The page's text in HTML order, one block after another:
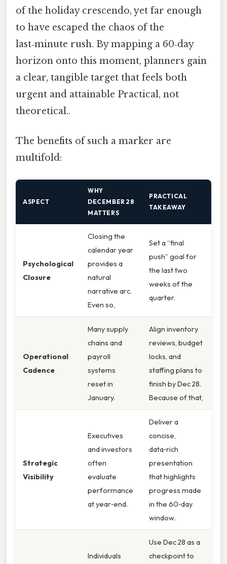
of the holiday crescendo, yet far enough
to have escaped the chaos of the
last‑minute rush. By mapping a 60‑day
horizon onto this moment, planners gain
a clear, tangible target that feels both
urgent and attainable Practical, not
theoretical..
The benefits of such a marker are
multifold:
ASPECT
WHY
DECEMBER 28
MATTERS
PRACTICAL
TAKEAWAY
Psychological
Closure
Closing the
calendar year
provides a
natural
narrative arc.
Even so,
Set a “final
push” goal for
the last two
weeks of the
quarter.
Operational
Cadence
Many supply
chains and
payroll
systems
reset in
January.
Align inventory
reviews, budget
locks, and
staffing plans to
finish by Dec 28.
Because of that,
Strategic
Visibility
Executives
and investors
often
evaluate
performance
at year‑end.
Deliver a
concise,
data‑rich
presentation
that highlights
progress made
in the 60‑day
window.
Individuals
Use Dec 28 as a
checkpoint to